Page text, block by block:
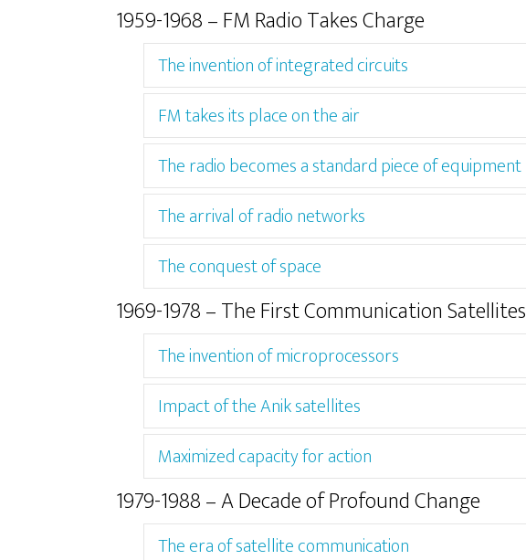
1959-1968 – FM Radio Takes Charge
The invention of integrated circuits
FM takes its place on the air
The radio becomes a standard piece of equipment
The arrival of radio networks
The conquest of space
1969-1978 – The First Communication Satellites
The invention of microprocessors
Impact of the Anik satellites
Maximized capacity for action
1979-1988 – A Decade of Profound Change
The era of satellite communication